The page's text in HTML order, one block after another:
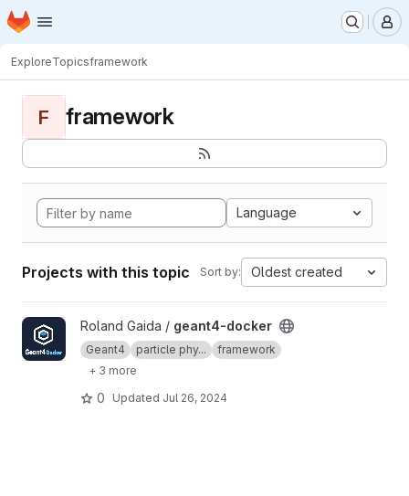
Skip to main content
Homepage
ExploreTopicsframework
F framework
Language
Projects with this topic Sort by: Oldest created
View geant4-docker project
Roland Gaida / geant4-docker
Geant4 particle phy...
framework
+ 3 more
0 Updated Jul 26, 2024